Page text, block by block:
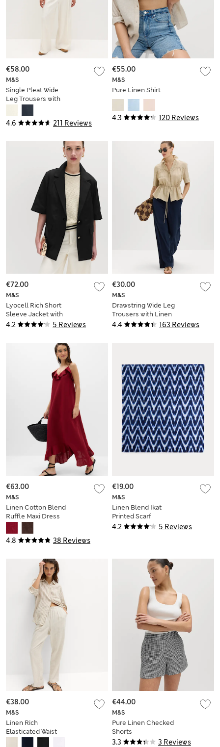
4.6 211 Reviews
M&S
Single Pleat Wide
Leg Trousers with
€58.00
4.3 120 Reviews
M&S
Pure Linen Shirt
€55.00
4.2 5 Reviews
M&S
Lyocell Rich Short
Sleeve Jacket with
Linen
€72.00
4.4 163 Reviews
M&S
Drawstring Wide Leg
Trousers with Linen
€30.00
4.8 38 Reviews
M&S
Linen Cotton Blend
Ruffle Maxi Dress
€63.00
4.2 5 Reviews
M&S
Linen Blend Ikat
Printed Scarf
€19.00
M&S
Linen Rich
Elasticated Waist
Tapered Trousers
€38.00
3.3 3 Reviews
M&S
Pure Linen Checked
Shorts
€44.00